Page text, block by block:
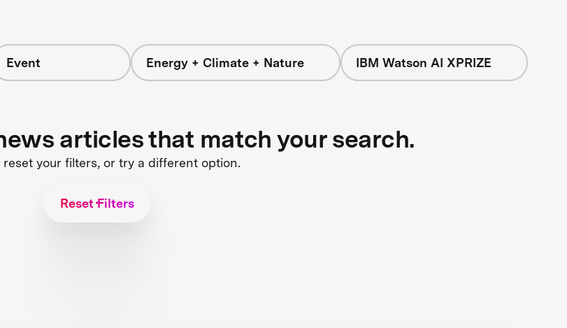
Event Energy + Climate + Nature IBM Watson AI XPRIZE
articles that match your search.
reset your filters, or try a different option.
Reset Filters